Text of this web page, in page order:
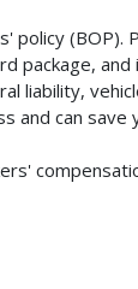
policy
package,
liability,
and can save